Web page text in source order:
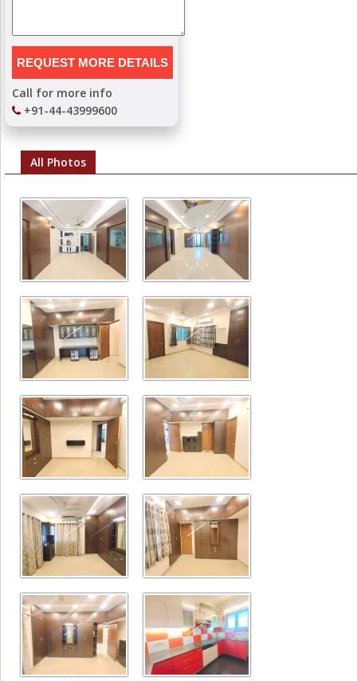
Call for more info
+91-44-43999600
All Photos